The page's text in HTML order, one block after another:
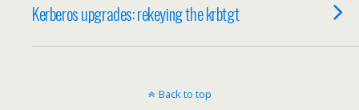
Kerberos upgrades: rekeying the krbtgt
Back to top